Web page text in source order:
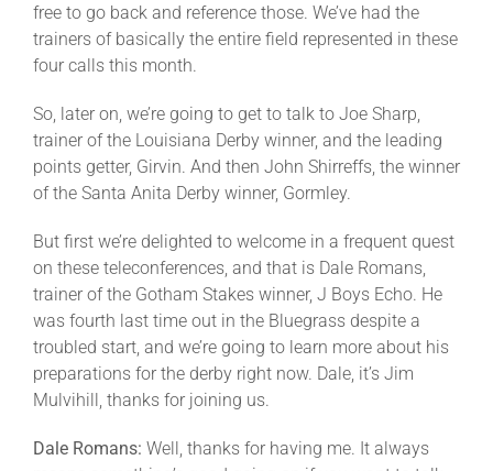
free to go back and reference those. We’ve had the
trainers of basically the entire field represented in these
four calls this month.
So, later on, we’re going to get to talk to Joe Sharp,
trainer of the Louisiana Derby winner, and the leading
points getter, Girvin. And then John Shirreffs, the winner
of the Santa Anita Derby winner, Gormley.
But first we’re delighted to welcome in a frequent quest
on these teleconferences, and that is Dale Romans,
trainer of the Gotham Stakes winner, J Boys Echo. He
was fourth last time out in the Bluegrass despite a
troubled start, and we’re going to learn more about his
preparations for the derby right now. Dale, it’s Jim
Mulvihill, thanks for joining us.
Dale Romans: Well, thanks for having me. It always